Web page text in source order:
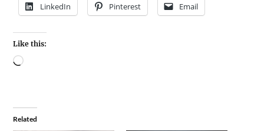
LinkedIn Pinterest Email
Like this:
Related